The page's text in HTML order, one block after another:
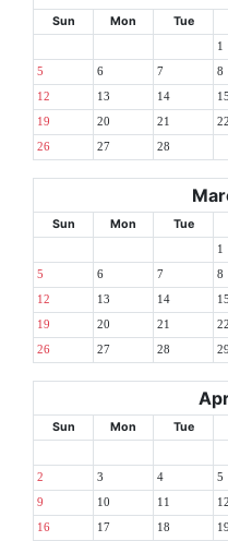
Sun Mon Tue
1
5 6 7 8
12 13 14 15
19 20 21 22
26 27 28
Sun Mon Tue
1
5 6 7 8
12 13 14 15
19 20 21 22
26 27 28 29
Sun Mon Tue
2 3 4 5
9 10 11 12
16 17 18 19